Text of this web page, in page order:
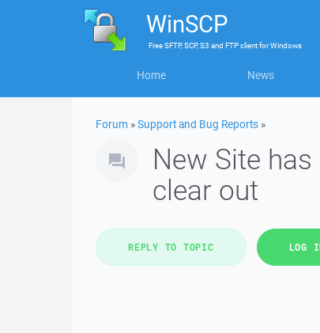
WinSCP
FreeSFTP, SCP, S3 and FTP clientforWindows
Home News
Forum »Support and Bug Reports »
New Site
clear out
REPLY TO TOPIC LOG